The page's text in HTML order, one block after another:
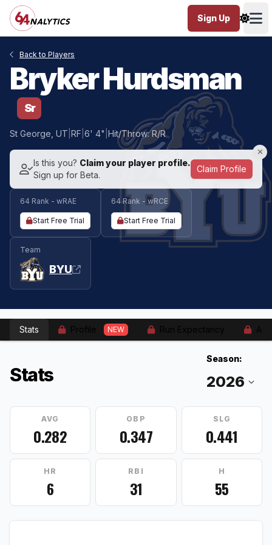
Sign Up
Back to Players
Bryker Hurdsman
Sr
St George, UT RF 6' 4" Hit/Throw: R/R
Is this you? Claim your player profile.
Sign up for Beta.
Claim Profile
64 Rank - wRAE
Start Free Trial
64 Rank - wRCE
Start Free Trial
Team
BYU
Stats NEW
Stats
Season:
AVG
0.282
OBP
0.347
SLG
0.441
HR
6
RBI
31
H
55